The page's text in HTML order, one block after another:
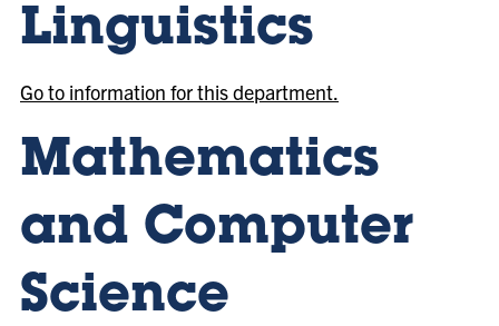
Linguistics
Go to information for this department.
Mathematics
and Computer
Science